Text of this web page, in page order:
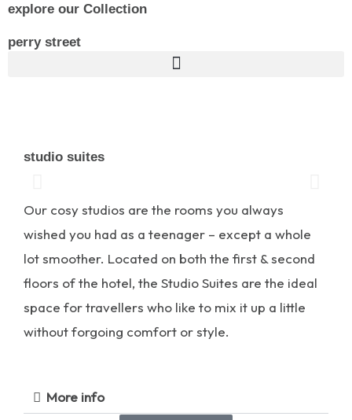
explore our Collection
perry street
studio suites
Our cosy studios are the rooms you always
wished you had as a teenager – except a whole
lot smoother. Located on both the first & second
floors of the hotel, the Studio Suites are the ideal
space for travellers who like to mix it up a little
without forgoing comfort or style.
More info